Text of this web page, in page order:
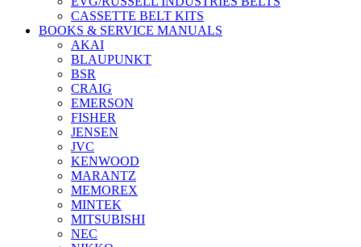
CASSETTE BELT KITS
BOOKS & SERVICE MANUALS
AKAI
BLAUPUNKT
BSR
CRAIG
EMERSON
FISHER
JENSEN
JVC
KENWOOD
MARANTZ
MEMOREX
MINTEK
MITSUBISHI
NEC